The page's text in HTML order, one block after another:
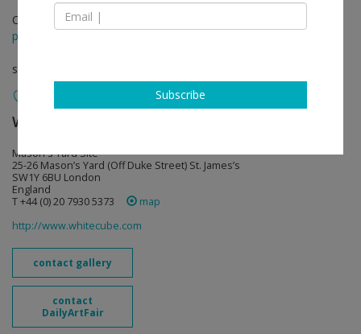
Oct 02 - Nov 16, 2013
press release
solo show
White Cube
Mason's Yard Site
25-26 Mason’s Yard (Off Duke Street) St. James’s
SW1Y 6BU London
England
T +44 (0) 20 7930 5373
map
http://www.whitecube.com
contact gallery
contact
DailyArtFair
Subscribe